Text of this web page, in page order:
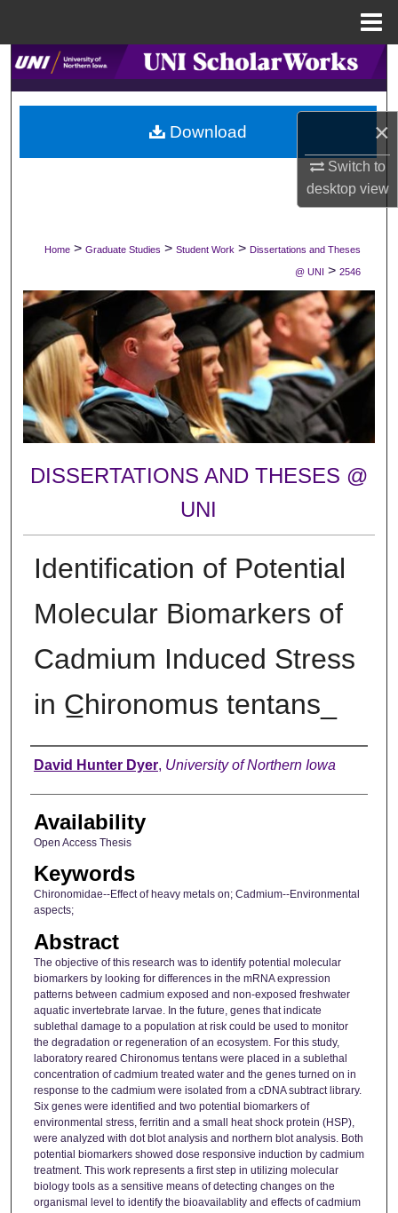
×
Switch to
desktopview
Search
Browse Collections
My Account
Digital Commons Network™
Home > Graduate Studies > Student Work > Dissertations and Theses
@ UNI > 2546
DISSERTATIONS AND THESES @
UNI
Identification of Potential
Molecular Biomarkers of
Cadmium Induced Stress
in C̲hironomus tentans ̲
Author
David Hunter Dyer, University of Northern Iowa
Availability
Open Access Thesis
Keywords
Chironomidae--Effect of heavy metals on; Cadmium--Environmental
aspects;
Abstract
The objective of this research was to identify potential molecular
biomarkers by looking for differences in the mRNA expression
patterns between cadmium exposed and non-exposed freshwater
aquatic invertebrate larvae. In the future, genes that indicate
sublethal damage to a population at risk could be used to monitor
the degradation or regeneration of an ecosystem. For this study,
laboratory reared Chironomus tentans were placed in a sublethal
concentration of cadmium treated water and the genes turned on in
response to the cadmium were isolated from a cDNA subtract library.
Six genes were identified and two potential biomarkers of
environmental stress, ferritin and a small heat shock protein (HSP),
were analyzed with dot blot analysis and northern blot analysis. Both
potential biomarkers showed dose responsive induction by cadmium
treatment. This work represents a first step in utilizing molecular
biology tools as a sensitive means of detecting changes on the
organismal level to identify the bioavailablity and effects of cadmium
Download